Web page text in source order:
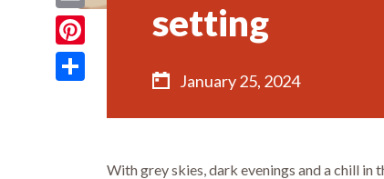
setting
January 25, 2024
Email
Pinterest
With grey skies, dark evenings and a chill